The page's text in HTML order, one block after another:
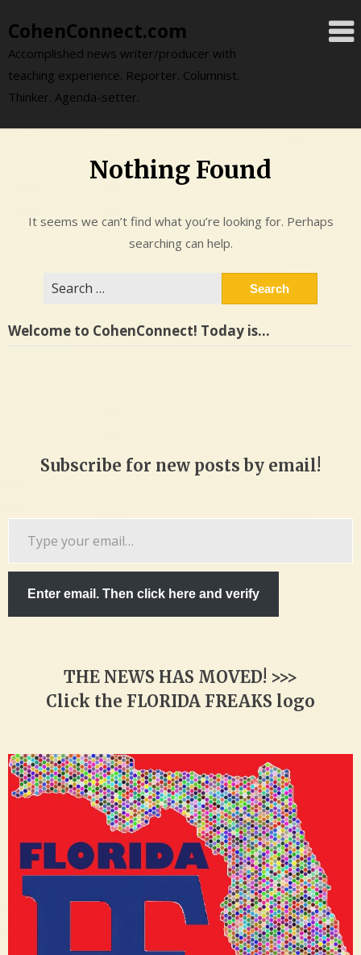
to
content
CohenConnect.com
Accomplished news writer/producer with
teaching experience. Reporter. Columnist.
Thinker. Agenda-setter.
Nothing Found
It seems we can’t find what you’re looking for. Perhaps
searching can help.
Welcome to CohenConnect! Today is…
Subscribe for new posts by email!
Enter email. Then click here and verify
THE NEWS HAS MOVED! >>>
Click the FLORIDA FREAKS logo